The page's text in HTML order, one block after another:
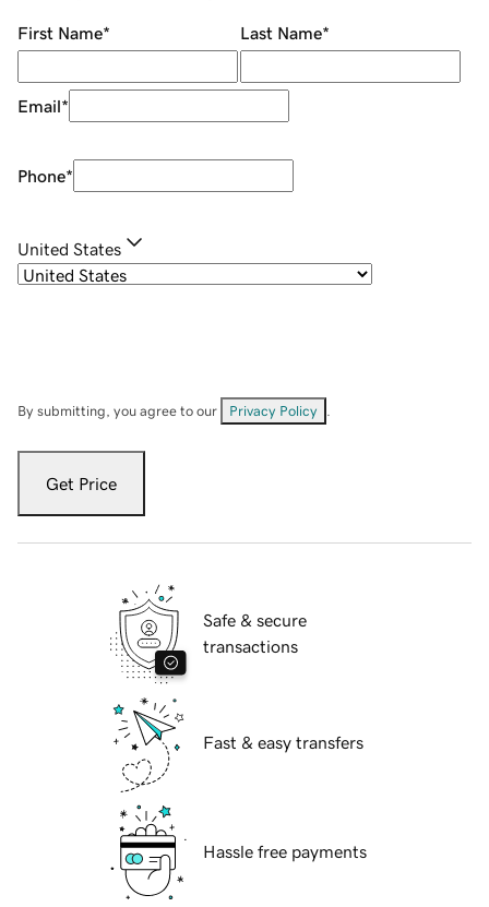
First Name* Last Name*
Email*
Phone*
United States
By submitting, you agree to our Privacy Policy
Get Price
Safe & secure
transactions
Fast & easy transfers
Hassle free payments